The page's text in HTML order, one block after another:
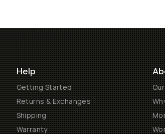
Help
Getting Started
Returns & Exchanges
Shipping
Warranty